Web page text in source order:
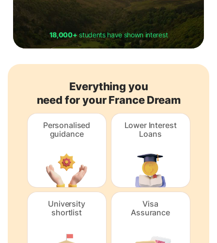
18,000+students have shown interest
Everything you
need for your France Dream
Personalised
guidance
Lower Interest
Loans
University
shortlist
Visa
Assurance